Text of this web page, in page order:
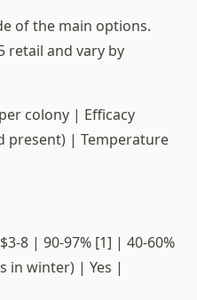
of the main options.
retail and vary by
colony | Efficacy
present) | Temperature
8 | 90-97% [1] | 40-60%
in winter) | Yes |